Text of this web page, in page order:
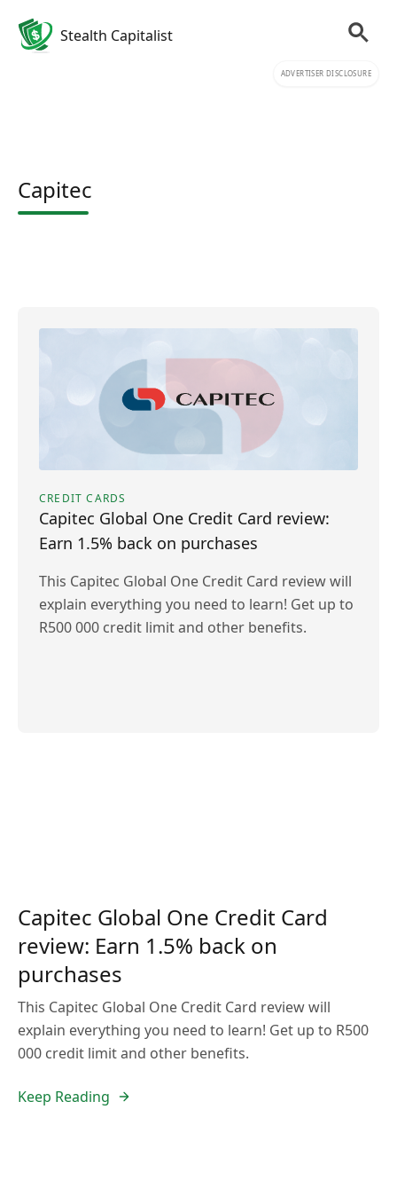
Stealth Capitalist
ADVERTISER DISCLOSURE
Capitec
CREDIT CARDS
Capitec Global One Credit Card review:
Earn 1.5% back on purchases
This Capitec Global One Credit Card review will
explain everything you need to learn! Get up to
R500 000 credit limit and other benefits.
Capitec Global One Credit Card
review: Earn 1.5% back on
purchases
This Capitec Global One Credit Card review will
explain everything you need to learn! Get up to R500
000 credit limit and other benefits.
Keep Reading